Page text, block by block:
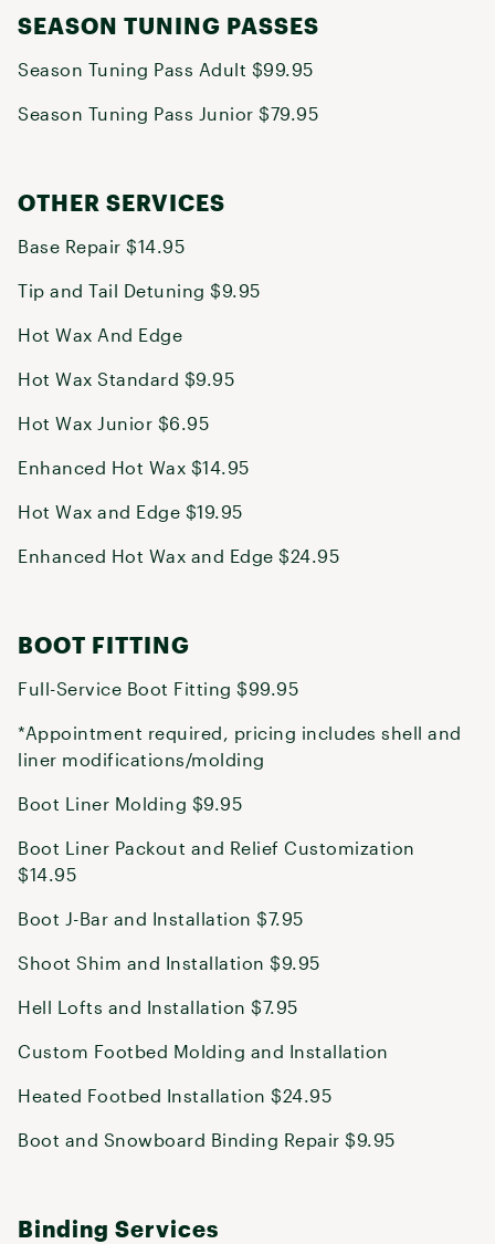
SEASON TUNING PASSES
Season Tuning Pass Adult $99.95
Season Tuning Pass Junior $79.95
OTHER SERVICES
Base Repair $14.95
Tip and Tail Detuning $9.95
Hot Wax And Edge
Hot Wax Standard $9.95
Hot Wax Junior $6.95
Enhanced Hot Wax $14.95
Hot Wax and Edge $19.95
Enhanced Hot Wax and Edge $24.95
BOOT FITTING
Full-Service Boot Fitting $99.95
*Appointment required, pricing includes shell and
liner modifications/molding
Boot Liner Molding $9.95
Boot Liner Packout and Relief Customization
$14.95
Boot J-Bar and Installation $7.95
Shoot Shim and Installation $9.95
Hell Lofts and Installation $7.95
Custom Footbed Molding and Installation
Heated Footbed Installation $24.95
Boot and Snowboard Binding Repair $9.95
Binding Services